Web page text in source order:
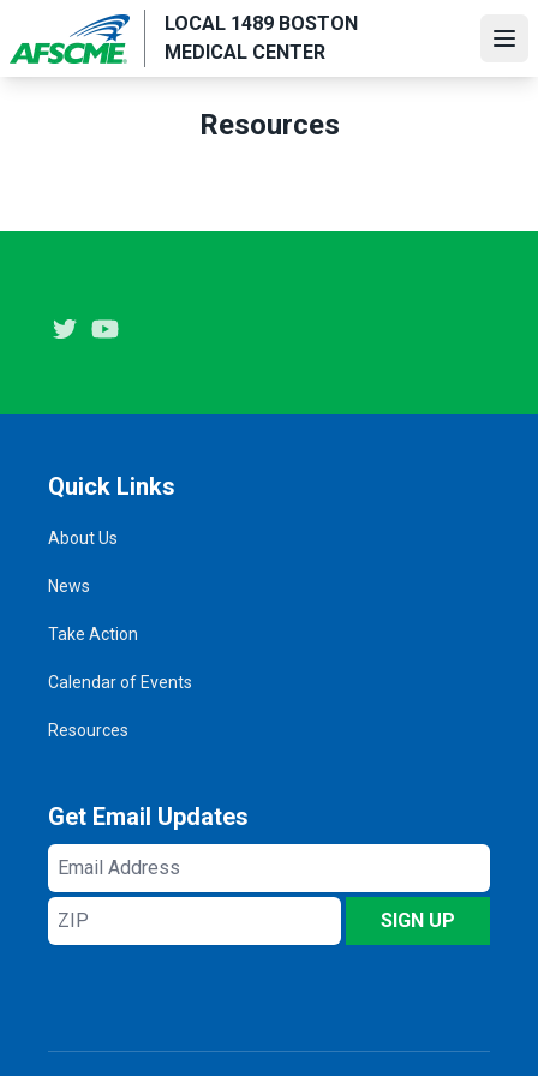
main
LOCAL 1489 BOSTON
MEDICAL CENTER
Resources
Twitter
Quick Links
About Us
News
Take Action
Calendar of Events
Resources
Get Email Updates
Email
Address
ZIP
SIGN UP